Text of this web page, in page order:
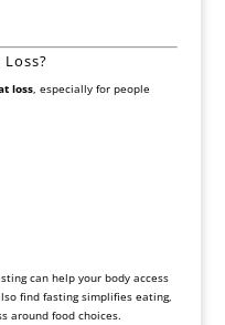
loss, especially for people
can help your body access
find fasting simplifies eating,
around food choices.